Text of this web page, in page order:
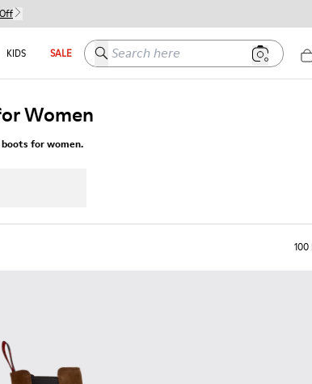
KIDS SALE Search here
Women
for women.
100